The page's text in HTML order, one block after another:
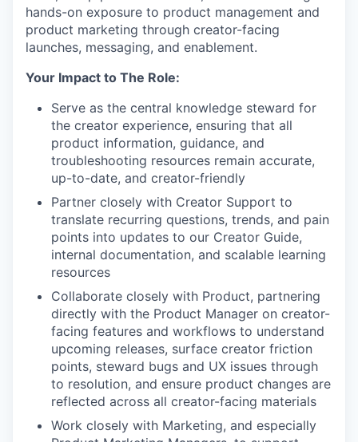
hands-on exposure to product management and
product marketing through creator-facing
launches, messaging, and enablement.
Your Impact to The Role:
Serve as the central knowledge steward for
the creator experience, ensuring that all
product information, guidance, and
troubleshooting resources remain accurate,
up-to-date, and creator-friendly
Partner closely with Creator Support to
translate recurring questions, trends, and pain
points into updates to our Creator Guide,
internal documentation, and scalable learning
resources
Collaborate closely with Product, partnering
directly with the Product Manager on creator-
facing features and workflows to understand
upcoming releases, surface creator friction
points, steward bugs and UX issues through
to resolution, and ensure product changes are
reflected across all creator-facing materials
Work closely with Marketing, and especially